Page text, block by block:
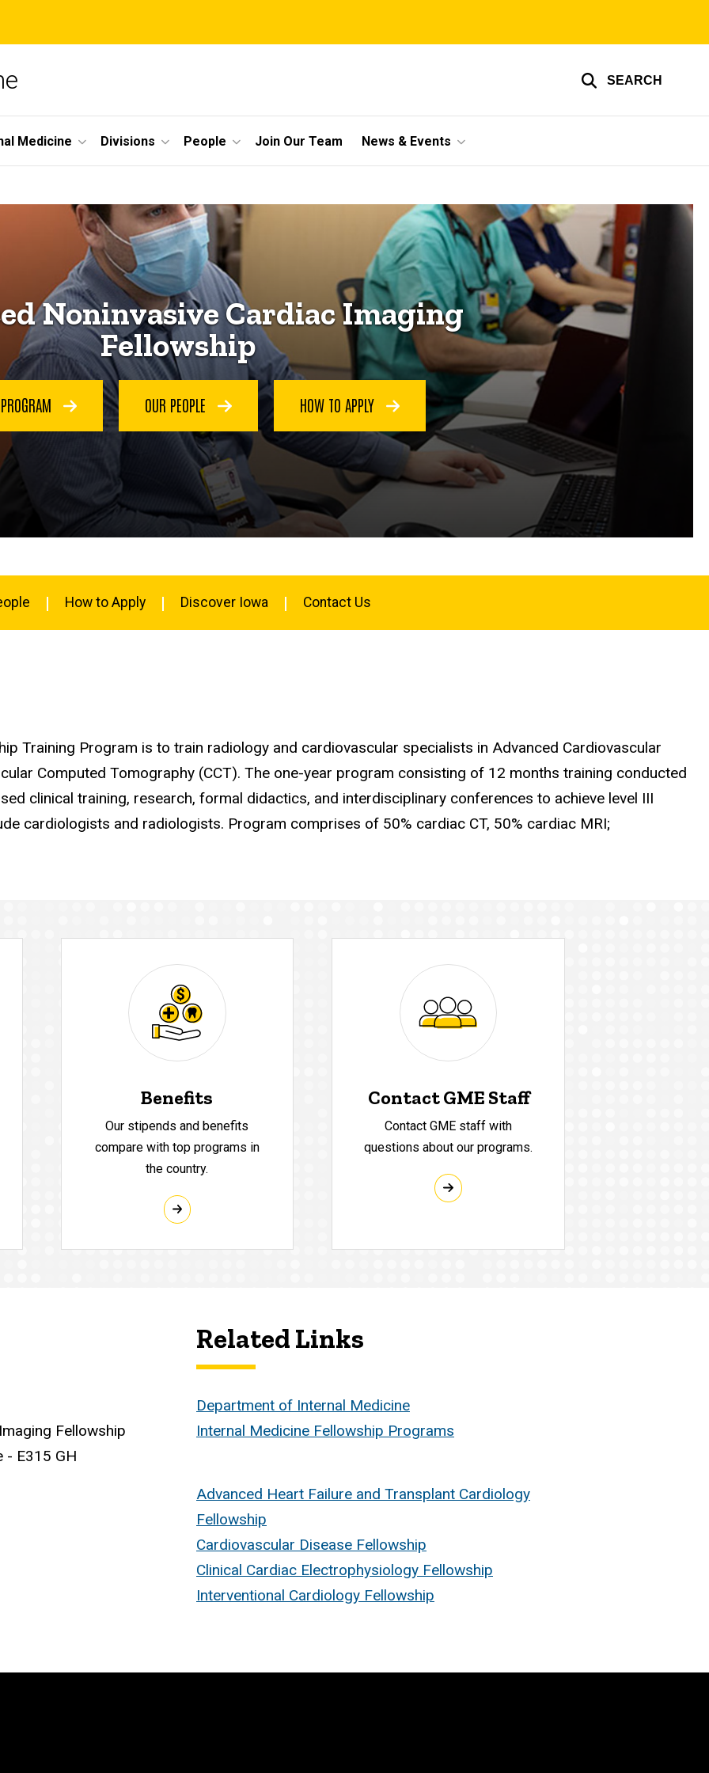
SEARCH
Medicine Divisions People Join Our Team News & Events
Noninvasive Cardiac Imaging
Fellowship
OUR PEOPLE HOW TO APPLY
How to Apply Discover Iowa Contact Us
Training Program is to train radiology and cardiovascular specialists in Advanced Cardiovascular
Computed Tomography (CCT). The one-year program consisting of 12 months training conducted
clinical training, research, formal didactics, and interdisciplinary conferences to achieve level III
cardiologists and radiologists. Program comprises of 50% cardiac CT, 50% cardiac MRI;
Benefits
Our stipends and benefits
compare with top programs in
the country.
Contact GME Staff
Contact GME staff with
questions about our programs.
Fellowship
- E315 GH
Related Links
Department of Internal Medicine
Internal Medicine Fellowship Programs
Advanced Heart Failure and Transplant Cardiology
Fellowship
Cardiovascular Disease Fellowship
Clinical Cardiac Electrophysiology Fellowship
Interventional Cardiology Fellowship